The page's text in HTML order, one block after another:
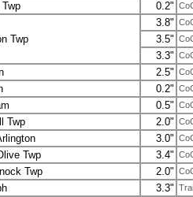
Twp 0.2"
Twp
3.8"
3.5"
3.3"
2.5"
0.2"
0.5"
Twp 2.0"
3.0"
Twp 3.4"
Twp 2.0"
3.3"